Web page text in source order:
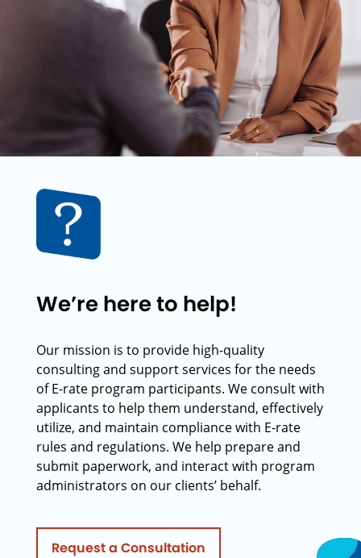
We’re here to help!
Our mission is to provide high-quality
consulting and support services for the needs
of E-rate program participants. We consult with
applicants to help them understand, effectively
utilize, and maintain compliance with E-rate
rules and regulations. We help prepare and
submit paperwork, and interact with program
administrators on our clients’ behalf.
Request a Consultation